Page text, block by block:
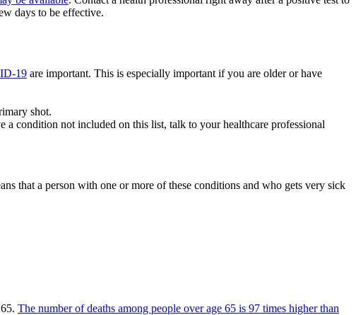
days to be effective.
19 are important. This is especially important if you are older or have
shot.
condition not included on this list, talk to your healthcare professional
that a person with one or more of these conditions and who gets very sick
The number of deaths among people over age 65 is 97 times higher than